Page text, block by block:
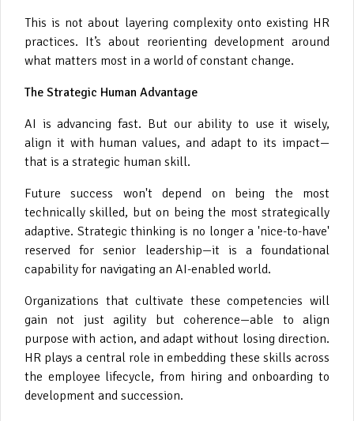
This is not about layering complexity onto existing HR
practices. It’s about reorienting development around
what matters most in a world of constant change.
The Strategic Human Advantage
AI is advancing fast. But our ability to use it wisely,
align it with human values, and adapt to its impact—
that is a strategic human skill.
Future success won't depend on being the most
technically skilled, but on being the most strategically
adaptive. Strategic thinking is no longer a 'nice-to-have'
reserved for senior leadership—it is a foundational
capability for navigating an AI-enabled world.
Organizations that cultivate these competencies will
gain not just agility but coherence—able to align
purpose with action, and adapt without losing direction.
HR plays a central role in embedding these skills across
the employee lifecycle, from hiring and onboarding to
development and succession.